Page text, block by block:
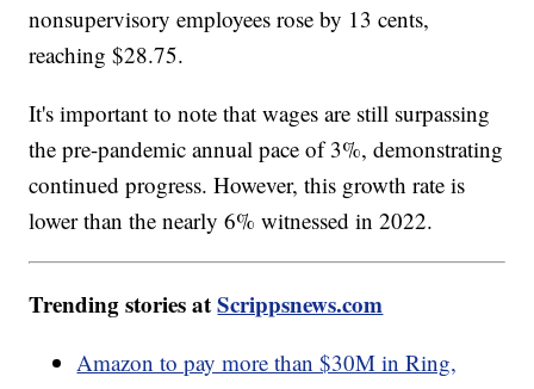
nonsupervisory employees rose by 13 cents,
reaching $28.75.
It's important to note that wages are still surpassing
the pre-pandemic annual pace of 3%, demonstrating
continued progress. However, this growth rate is
lower than the nearly 6% witnessed in 2022.
Trending stories atScrippsnews.com
Amazon to pay more than $30M in Ring,